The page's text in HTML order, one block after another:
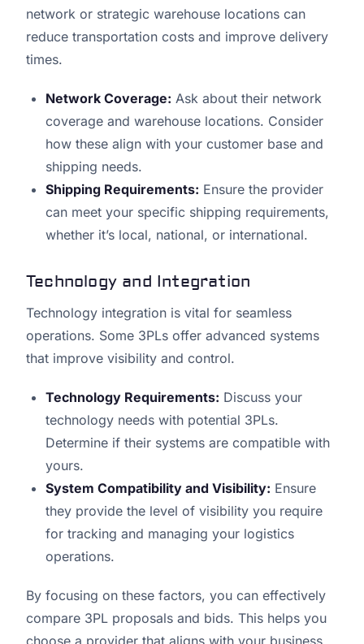
network or strategic warehouse locations can
reduce transportation costs and improve delivery
times.
Network Coverage: Ask about their network
coverage and warehouse locations. Consider
how these align with your customer base and
shipping needs.
Shipping Requirements: Ensure the provider
can meet your specific shipping requirements,
whether it’s local, national, or international.
Technology and Integration
Technology integration is vital for seamless
operations. Some 3PLs offer advanced systems
that improve visibility and control.
Technology Requirements: Discuss your
technology needs with potential 3PLs.
Determine if their systems are compatible with
yours.
System Compatibility and Visibility: Ensure
they provide the level of visibility you require
for tracking and managing your logistics
operations.
By focusing on these factors, you can effectively
compare 3PL proposals and bids. This helps you
choose a provider that aligns with your business